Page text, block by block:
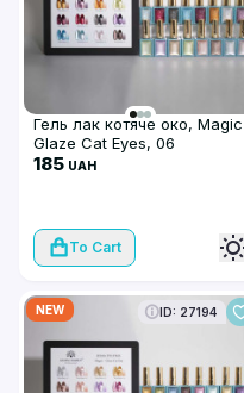
Гель лак котяче око, Magic
Glaze Cat Eyes, 06
185 UAH
To Cart
NEW ID: 27194